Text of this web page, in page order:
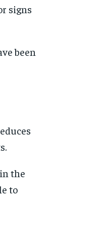
signs
been
the
to